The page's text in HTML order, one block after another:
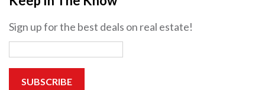
Sign up for the best deals on real estate!